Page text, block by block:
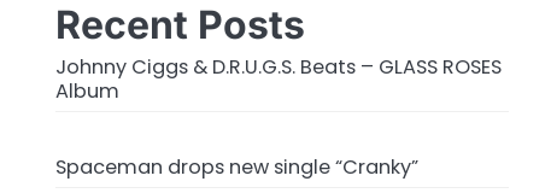
Recent Posts
Johnny Ciggs & D.R.U.G.S. Beats – GLASS ROSES
Album
Spaceman drops new single “Cranky”